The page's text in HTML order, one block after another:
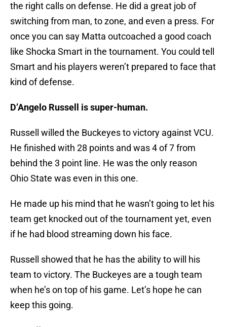
the right calls on defense. He did a great job of
switching from man, to zone, and even a press. For
once you can say Matta outcoached a good coach
like Shocka Smart in the tournament. You could tell
Smart and his players weren’t prepared to face that
kind of defense.
D’Angelo Russell is super-human.
Russell willed the Buckeyes to victory against VCU.
He finished with 28 points and was 4 of 7 from
behind the 3 point line. He was the only reason
Ohio State was even in this one.
He made up his mind that he wasn’t going to let his
team get knocked out of the tournament yet, even
if he had blood streaming down his face.
Russell showed that he has the ability to will his
team to victory. The Buckeyes are a tough team
when he’s on top of his game. Let’s hope he can
keep this going.